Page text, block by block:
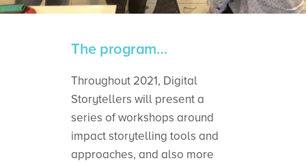
The program…
Throughout 2021, Digital
Storytellers will present a
series of workshops around
impact storytelling tools and
approaches, and also more